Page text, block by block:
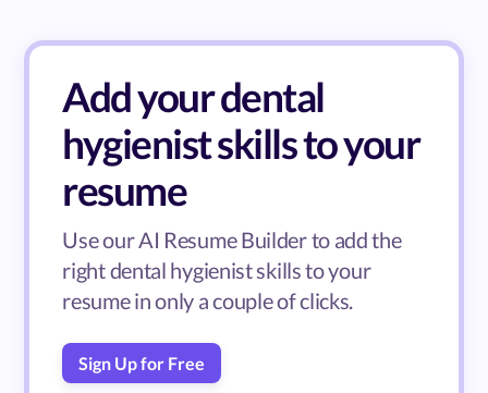
Add your dental
hygienist skills to your
resume
Use our AI Resume Builder to add the
right dental hygienist skills to your
resume in only a couple of clicks.
Sign Up for Free